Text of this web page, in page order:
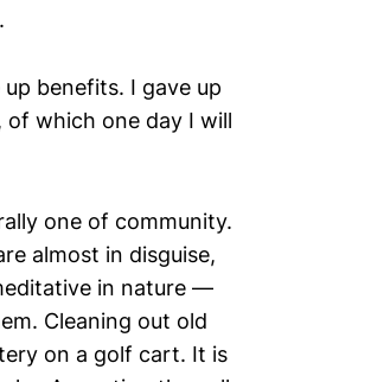
benefits. I gave up
which one day I will
one of community.
almost in disguise,
in nature —
Cleaning out old
on a golf cart. It is